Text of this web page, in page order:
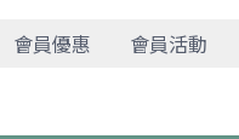
會員優惠 會員活動